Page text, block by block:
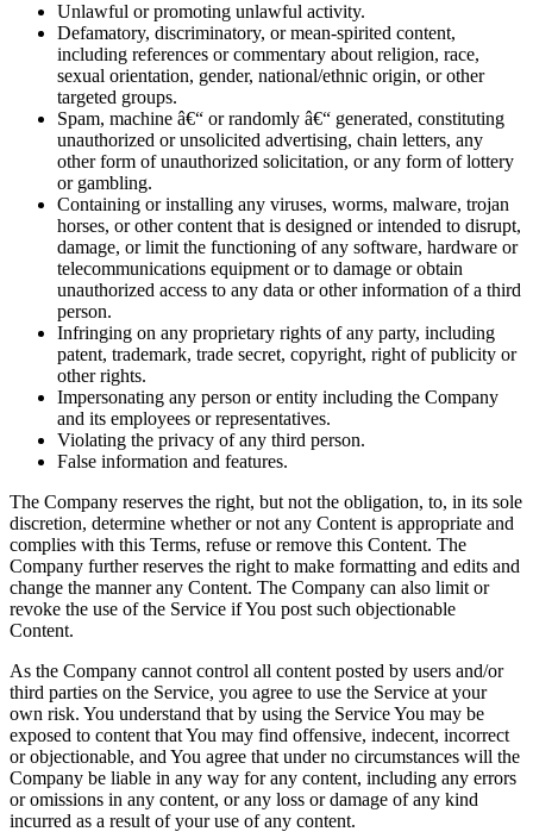
Unlawful or promoting unlawful activity.
Defamatory, discriminatory, or mean-spirited content,
including references or commentary about religion, race,
sexual orientation, gender, national/ethnic origin, or other
targeted groups.
Spam, machine â€“ or randomly â€“ generated, constituting
unauthorized or unsolicited advertising, chain letters, any
other form of unauthorized solicitation, or any form of lottery
or gambling.
Containing or installing any viruses, worms, malware, trojan
horses, or other content that is designed or intended to disrupt,
damage, or limit the functioning of any software, hardware or
telecommunications equipment or to damage or obtain
unauthorized access to any data or other information of a third
person.
Infringing on any proprietary rights of any party, including
patent, trademark, trade secret, copyright, right of publicity or
other rights.
Impersonating any person or entity including the Company
and its employees or representatives.
Violating the privacy of any third person.
False information and features.
The Company reserves the right, but not the obligation, to, in its sole
discretion, determine whether or not any Content is appropriate and
complies with this Terms, refuse or remove this Content. The
Company further reserves the right to make formatting and edits and
change the manner any Content. The Company can also limit or
revoke the use of the Service if You post such objectionable
Content.
As the Company cannot control all content posted by users and/or
third parties on the Service, you agree to use the Service at your
own risk. You understand that by using the Service You may be
exposed to content that You may find offensive, indecent, incorrect
or objectionable, and You agree that under no circumstances will the
Company be liable in any way for any content, including any errors
or omissions in any content, or any loss or damage of any kind
incurred as a result of your use of any content.